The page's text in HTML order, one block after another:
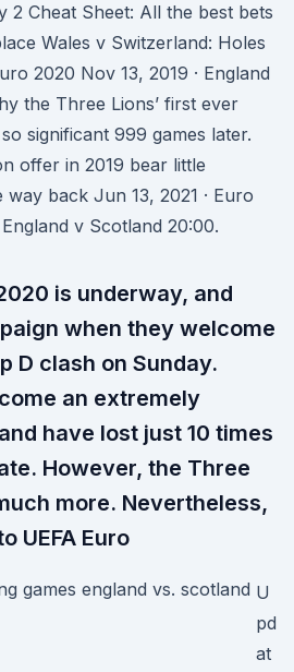
2 Cheat Sheet: All the best bets
Wales v Switzerland: Holes
2020 Nov 13, 2019 · England
the Three Lions’ first ever
significant 999 games later.
offer in 2019 bear little
back Jun 13, 2021 · Euro
v Scotland 20:00.
is underway, and
when they welcome
D clash on Sunday.
an extremely
have lost just 10 times
However, the Three
more. Nevertheless,
UEFA Euro
U
pd
at